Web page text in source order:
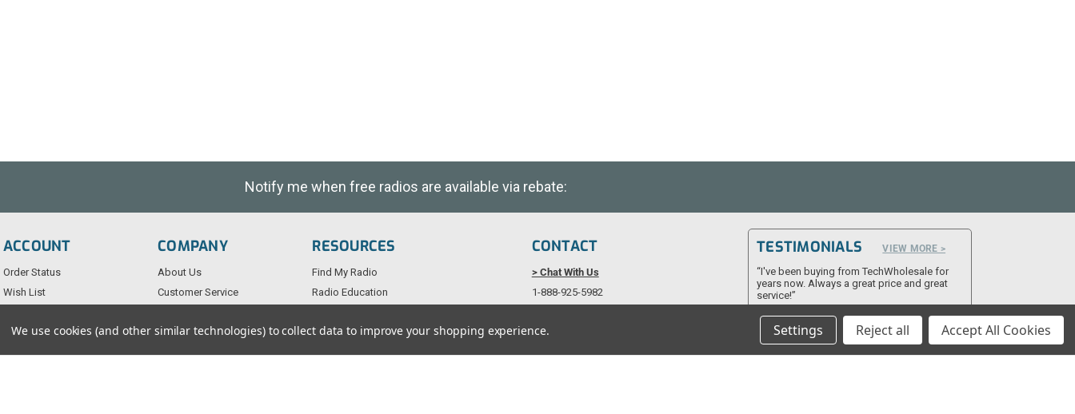
Notify me when free radios are available via rebate:
ACCOUNT
Order Status
Wish List
Create An Account
COMPANY
About Us
Customer Service
Blog
RESOURCES
Find My Radio
Radio Education
Privacy Policy
CONTACT
> Chat With Us
1-888-925-5982
TESTIMONIALS VIEW MORE >
“I've been buying from TechWholesale for
years now. Always a great price and great
service!”
- James F
We use cookies (and other similar technologies) to collect data to improve your shopping experience. Settings Reject all Accept All Cookies